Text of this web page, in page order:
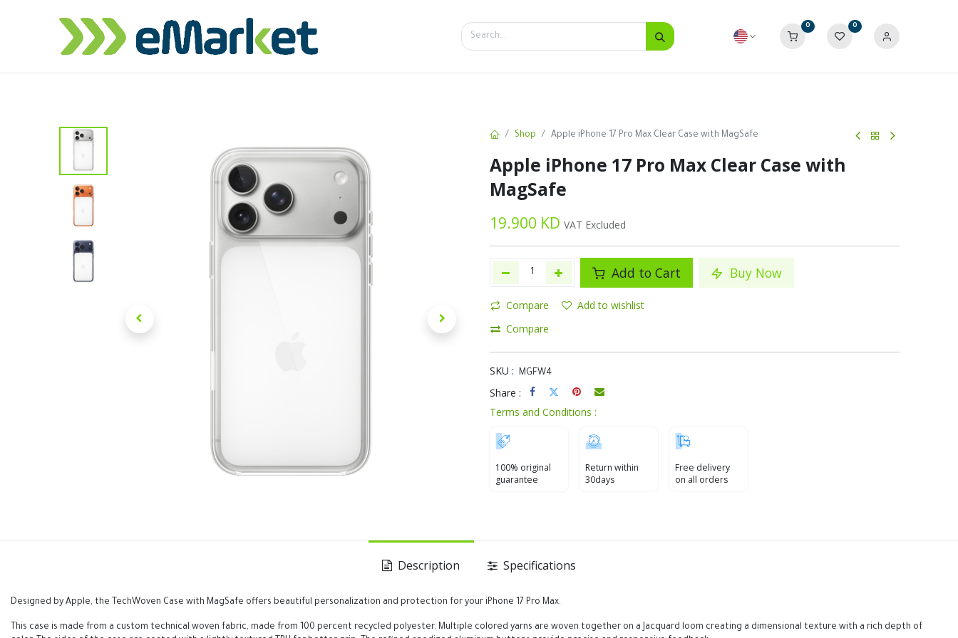
0 0
SALES
Shop Apple iPhone 17 Pro Max Clear Case with MagSafe
Apple iPhone 17 Pro Max Clear Case with
MagSafe
19.900 KD VAT Excluded
Add to Cart Buy Now
Compare
Add to wishlist
Compare
SKU : MGFW4
Share :
Terms and Conditions :
100% original
guarantee
Return within
30days
Free delivery
on all orders
Description Specifications
Designed by Apple, the TechWoven Case with MagSafe offers beautiful personalization and protection for your iPhone 17 Pro Max.
This case is made from a custom technical woven fabric, made from 100 percent recycled polyester. Multiple colored yarns are woven together on a Jacquard loom creating a dimensional texture with a rich depth of